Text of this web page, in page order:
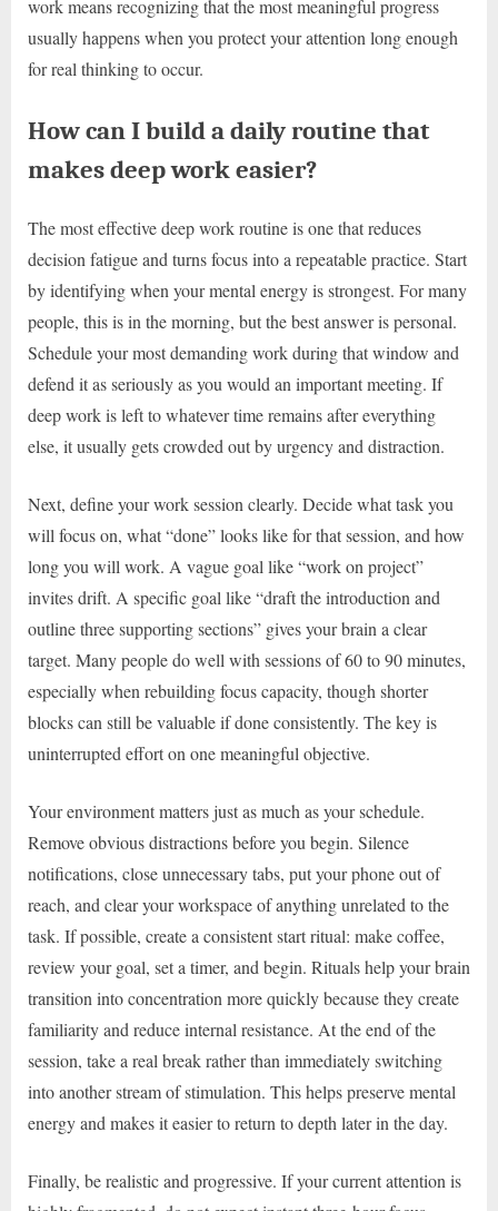
work means recognizing that the most meaningful progress
usually happens when you protect your attention long enough
for real thinking to occur.
How can I build a daily routine that
makes deep work easier?
The most effective deep work routine is one that reduces
decision fatigue and turns focus into a repeatable practice. Start
by identifying when your mental energy is strongest. For many
people, this is in the morning, but the best answer is personal.
Schedule your most demanding work during that window and
defend it as seriously as you would an important meeting. If
deep work is left to whatever time remains after everything
else, it usually gets crowded out by urgency and distraction.
Next, define your work session clearly. Decide what task you
will focus on, what “done” looks like for that session, and how
long you will work. A vague goal like “work on project”
invites drift. A specific goal like “draft the introduction and
outline three supporting sections” gives your brain a clear
target. Many people do well with sessions of 60 to 90 minutes,
especially when rebuilding focus capacity, though shorter
blocks can still be valuable if done consistently. The key is
uninterrupted effort on one meaningful objective.
Your environment matters just as much as your schedule.
Remove obvious distractions before you begin. Silence
notifications, close unnecessary tabs, put your phone out of
reach, and clear your workspace of anything unrelated to the
task. If possible, create a consistent start ritual: make coffee,
review your goal, set a timer, and begin. Rituals help your brain
transition into concentration more quickly because they create
familiarity and reduce internal resistance. At the end of the
session, take a real break rather than immediately switching
into another stream of stimulation. This helps preserve mental
energy and makes it easier to return to depth later in the day.
Finally, be realistic and progressive. If your current attention is